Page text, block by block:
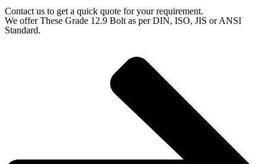
Contact us to get a quick quote for your requirement.
We offer These Grade 12.9 Bolt as per DIN, ISO, JIS or ANSI
Standard.